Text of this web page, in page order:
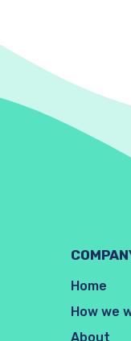
Home
How we
About